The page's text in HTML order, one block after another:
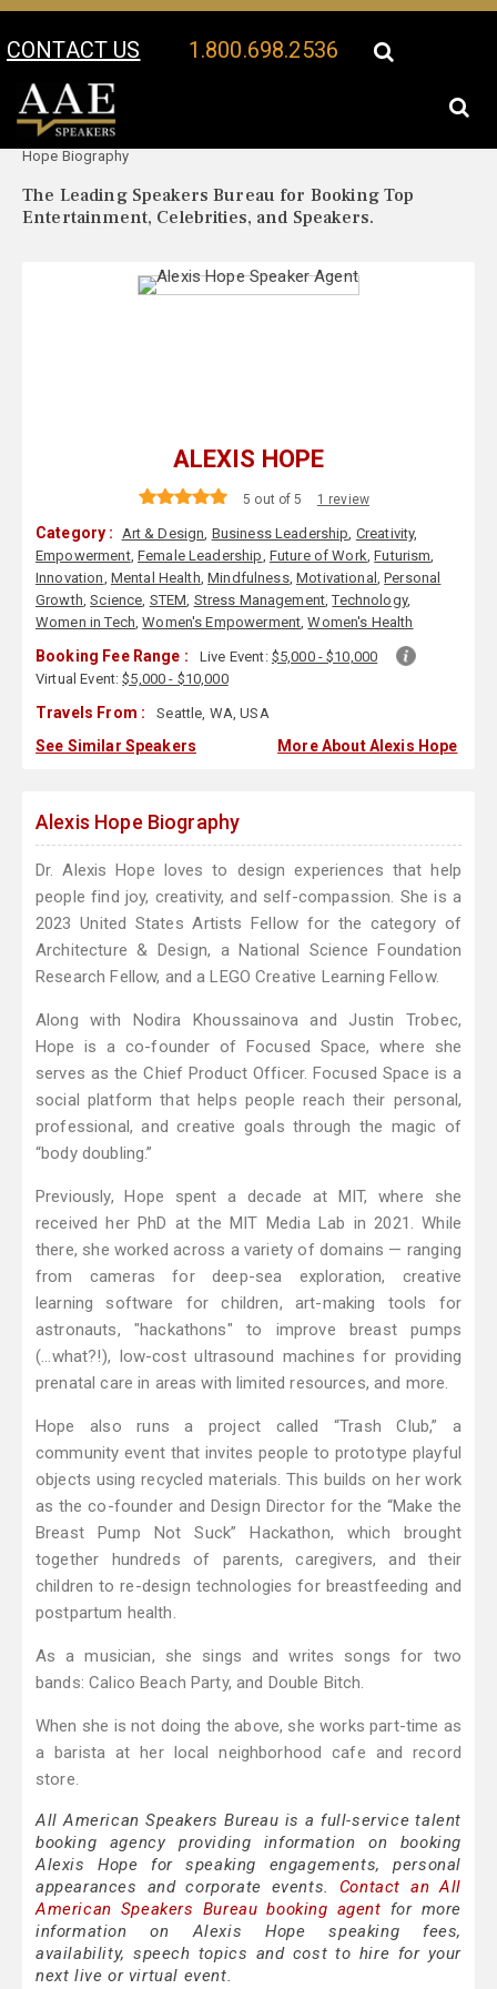
CONTACT US 1.800.698.2536
Your Location:
Hope Biography
The Leading Speakers Bureau for Booking Top
Entertainment, Celebrities, and Speakers.
ALEXIS HOPE
5 out of 5 1 review
Category : Art & Design, Business Leadership, Creativity,
Empowerment, Female Leadership, Future of Work,Futurism,
Innovation, Mental Health,Mindfulness,Motivational ,Personal
Growth,Science, STEM, Stress Management,Technology,
Women in Tech,Women's Empowerment,Women's Health
Booking Fee Range : Live Event: $5,000 - $10,000
Virtual Event:$5,000 - $10,000
Travels From : Seattle, WA, USA
See Similar Speakers More About Alexis Hope
Alexis Hope Biography
Dr. Alexis Hope loves to design experiences that help
people find joy, creativity, and self-compassion. She is a
2023 United States Artists Fellow for the category of
Architecture & Design, a National Science Foundation
Research Fellow, and a LEGO Creative Learning Fellow.
Along with Nodira Khoussainova and Justin Trobec,
Hope is a co-founder of Focused Space, where she
serves as the Chief Product Officer. Focused Space is a
social platform that helps people reach their personal,
professional, and creative goals through the magic of
“body doubling.”
Previously, Hope spent a decade at MIT, where she
received her PhD at the MIT Media Lab in 2021. While
there, she worked across a variety of domains — ranging
from cameras for deep-sea exploration, creative
learning software for children, art-making tools for
astronauts, "hackathons" to improve breast pumps
(...what?!), low-cost ultrasound machines for providing
prenatal care in areas with limited resources, and more.
Hope also runs a project called “Trash Club,” a
community event that invites people to prototype playful
objects using recycled materials. This builds on her work
as the co-founder and Design Director for the “Make the
Breast Pump Not Suck” Hackathon, which brought
together hundreds of parents, caregivers, and their
children to re-design technologies for breastfeeding and
postpartum health.
As a musician, she sings and writes songs for two
bands: Calico Beach Party, and Double Bitch.
When she is not doing the above, she works part-time as
a barista at her local neighborhood cafe and record
store.
All American Speakers Bureau is a full-service talent
booking agency providing information on booking
Alexis Hope for speaking engagements, personal
appearances and corporate events. Contact an All
American Speakers Bureau booking agent for more
information on Alexis Hope speaking fees,
availability, speech topics and cost to hire for your
next live or virtual event.